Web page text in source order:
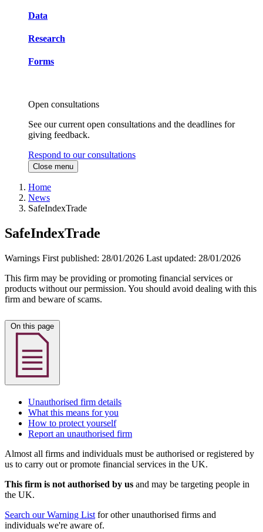
Data
Research
Forms
Open consultations
See our current open consultations and the deadlines for
giving feedback.
Respond to our consultations
Close menu
Home
News
SafeIndexTrade
SafeIndexTrade
Warnings First published: 28/01/2026 Last updated: 28/01/2026
This firm may be providing or promoting financial services or
products without our permission. You should avoid dealing with this
firm and beware of scams.
Unauthorised firm details
What this means for you
How to protect yourself
Report an unauthorised firm
Almost all firms and individuals must be authorised or registered by
us to carry out or promote financial services in the UK.
This firm is not authorised by us and may be targeting people in
the UK.
Search our Warning List for other unauthorised firms and
individuals we're aware of.